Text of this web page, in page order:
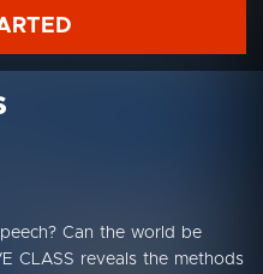
Can the world be
CLASS reveals the methods